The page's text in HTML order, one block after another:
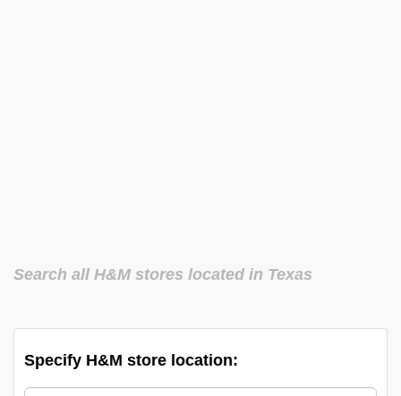
Search all H&M stores located in Texas
Specify H&M store location: